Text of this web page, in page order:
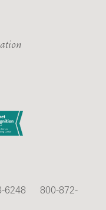
6248
800-872-